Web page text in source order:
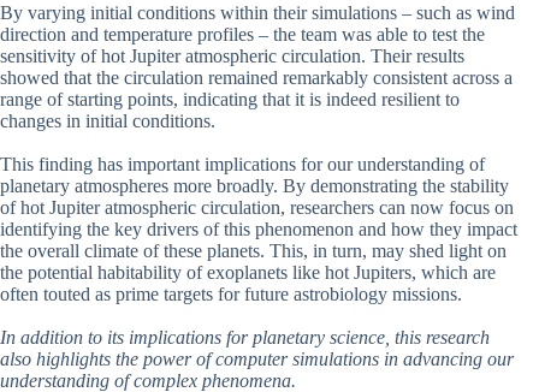
By varying initial conditions within their simulations – such as wind
direction and temperature profiles – the team was able to test the
sensitivity of hot Jupiter atmospheric circulation. Their results
showed that the circulation remained remarkably consistent across a
range of starting points, indicating that it is indeed resilient to
changes in initial conditions.
This finding has important implications for our understanding of
planetary atmospheres more broadly. By demonstrating the stability
of hot Jupiter atmospheric circulation, researchers can now focus on
identifying the key drivers of this phenomenon and how they impact
the overall climate of these planets. This, in turn, may shed light on
the potential habitability of exoplanets like hot Jupiters, which are
often touted as prime targets for future astrobiology missions.
In addition to its implications for planetary science, this research
also highlights the power of computer simulations in advancing our
understanding of complex phenomena.